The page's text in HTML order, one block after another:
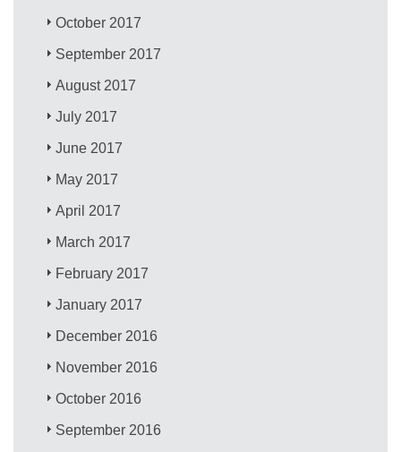
October 2017
September 2017
August 2017
July 2017
June 2017
May 2017
April 2017
March 2017
February 2017
January 2017
December 2016
November 2016
October 2016
September 2016